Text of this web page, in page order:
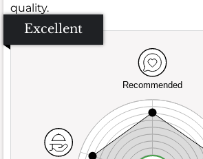
quality.
Excellent
Recommended